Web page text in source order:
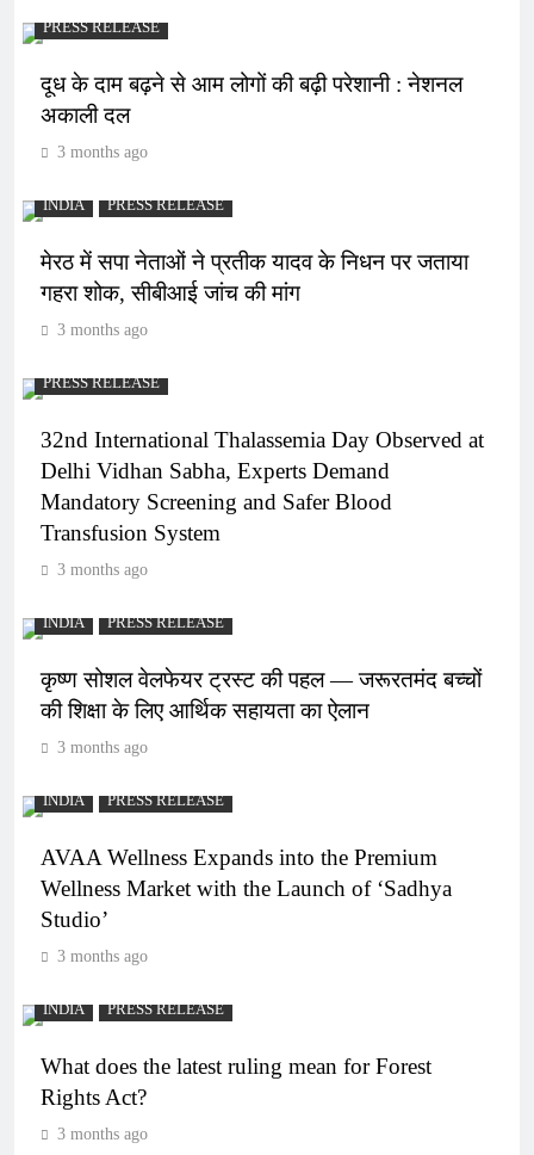
PRESS RELEASE
दूध के दाम बढ़ने से आम लोगों की बढ़ी परेशानी : नेशनल
अकाली दल
3 months ago
INDIA PRESS RELEASE
मेरठ में सपा नेताओं ने प्रतीक यादव के निधन पर जताया
गहरा शोक, सीबीआई जांच की मांग
3 months ago
PRESS RELEASE
32nd International Thalassemia Day Observed at
Delhi Vidhan Sabha, Experts Demand
Mandatory Screening and Safer Blood
Transfusion System
3 months ago
INDIA PRESS RELEASE
कृष्ण सोशल वेलफेयर ट्रस्ट की पहल — जरूरतमंद बच्चों
की शिक्षा के लिए आर्थिक सहायता का ऐलान
3 months ago
INDIA PRESS RELEASE
AVAA Wellness Expands into the Premium
Wellness Market with the Launch of ‘Sadhya
Studio’
3 months ago
INDIA PRESS RELEASE
What does the latest ruling mean for Forest
Rights Act?
3 months ago